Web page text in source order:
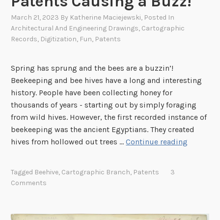
a
n
d
u
g
g
e
s
t
i
s
o
March 21, 2023 By Katherine Maciejewski, Posted In
Architectural And Engineering Drawings, Cartographic
Records, Digitization, Fun, Patents
Spring has sprung and the bees are a buzzin’!
Beekeeping and bee hives have a long and interesting
history. People have been collecting honey for
thousands of years - starting out by simply foraging
from wild hives. However, the first recorded instance of
beekeeping was the ancient Egyptians. They created
hives from hollowed out trees …Continue reading
s
Tagged Beehive, Cartographic Branch, Patents
3
Comments